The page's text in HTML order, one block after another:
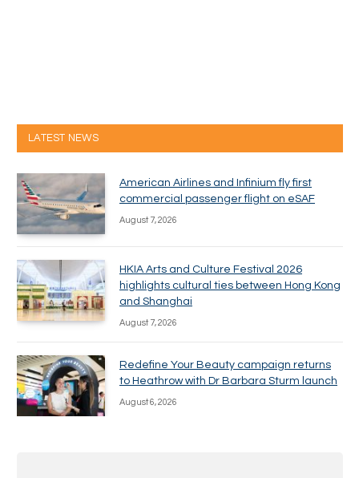
LATEST NEWS
American Airlines and Infinium fly first
commercial passenger flight on eSAF
August 7, 2026
HKIA Arts and Culture Festival 2026
highlights cultural ties between Hong Kong
and Shanghai
August 7, 2026
Redefine Your Beauty campaign returns
to Heathrow with Dr Barbara Sturm launch
August 6, 2026